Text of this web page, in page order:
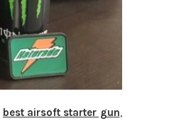
best airsoft starter gun,